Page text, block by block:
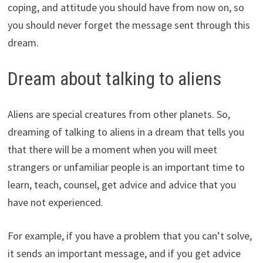
coping, and attitude you should have from now on, so
you should never forget the message sent through this
dream.
Dream about talking to aliens
Aliens are special creatures from other planets. So,
dreaming of talking to aliens in a dream that tells you
that there will be a moment when you will meet
strangers or unfamiliar people is an important time to
learn, teach, counsel, get advice and advice that you
have not experienced.
For example, if you have a problem that you can’t solve,
it sends an important message, and if you get advice